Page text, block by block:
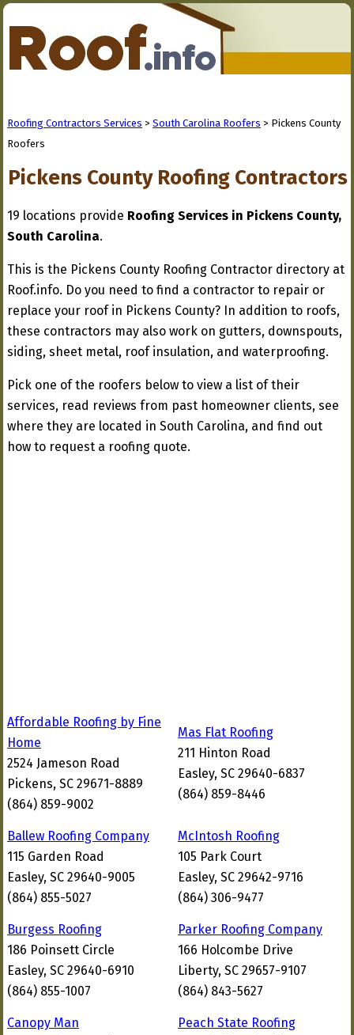
Roofing Contractors Services > South Carolina Roofers > Pickens County
Roofers
Pickens County Roofing Contractors
19 locations provide Roofing Services in Pickens County,
South Carolina.
This is the Pickens County Roofing Contractor directory at
Roof.info. Do you need to find a contractor to repair or
replace your roof in Pickens County? In addition to roofs,
these contractors may also work on gutters, downspouts,
siding, sheet metal, roof insulation, and waterproofing.
Pick one of the roofers below to view a list of their
services, read reviews from past homeowner clients, see
where they are located in South Carolina, and find out
how to request a roofing quote.
Affordable Roofing by Fine
Home
2524 Jameson Road
Pickens, SC 29671-8889
(864) 859-9002
Mas Flat Roofing
211 Hinton Road
Easley, SC 29640-6837
(864) 859-8446
Ballew Roofing Company
115 Garden Road
Easley, SC 29640-9005
(864) 855-5027
McIntosh Roofing
105 Park Court
Easley, SC 29642-9716
(864) 306-9477
Burgess Roofing
186 Poinsett Circle
Easley, SC 29640-6910
(864) 855-1007
Parker Roofing Company
166 Holcombe Drive
Liberty, SC 29657-9107
(864) 843-5627
Canopy Man
Peach State Roofing